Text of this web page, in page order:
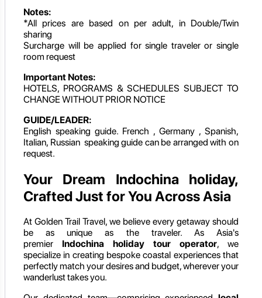
Notes:
*All prices are based on per adult, in Double/Twin
sharing
Surcharge will be applied for single traveler or single
room request
Important Notes:
HOTELS, PROGRAMS & SCHEDULES SUBJECT TO
CHANGE WITHOUT PRIOR NOTICE
GUIDE/LEADER:
English speaking guide. French , Germany , Spanish,
Italian, Russian speaking guide can be arranged with on
request.
Your Dream Indochina holiday,
Crafted Just for You Across Asia
At Golden Trail Travel, we believe every getaway should
be as unique as the traveler. As Asia's
premier Indochina holiday tour operator, we
specialize in creating bespoke coastal experiences that
perfectly match your desires and budget, wherever your
wanderlust takes you.